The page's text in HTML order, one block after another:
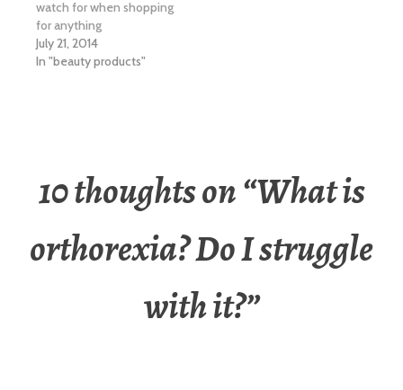
watch for when shopping
for anything
July 21, 2014
In "beauty products"
10 thoughts on “What is
orthorexia? Do I struggle
with it?”